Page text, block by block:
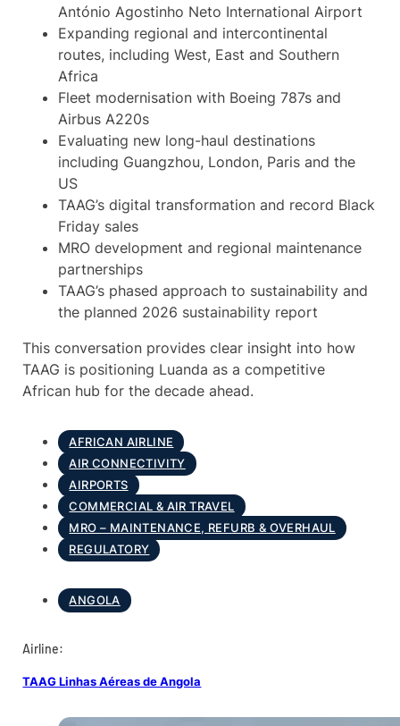
António Agostinho Neto International Airport
Expanding regional and intercontinental
routes, including West, East and Southern
Africa
Fleet modernisation with Boeing 787s and
Airbus A220s
Evaluating new long-haul destinations
including Guangzhou, London, Paris and the
US
TAAG’s digital transformation and record Black
Friday sales
MRO development and regional maintenance
partnerships
TAAG’s phased approach to sustainability and
the planned 2026 sustainability report
This conversation provides clear insight into how
TAAG is positioning Luanda as a competitive
African hub for the decade ahead.
AFRICAN AIRLINE
AIR CONNECTIVITY
AIRPORTS
COMMERCIAL & AIR TRAVEL
MRO – MAINTENANCE, REFURB & OVERHAUL
REGULATORY
ANGOLA
Airline:
TAAG Linhas Aéreas de Angola